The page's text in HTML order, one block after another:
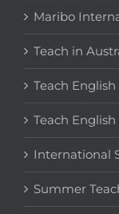
Maribo
Teach in
Teach
Teach
International
Summer